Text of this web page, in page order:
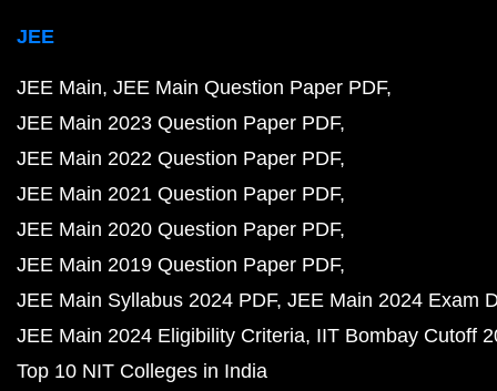
JEE
JEE Main JEE Main Question Paper PDF
JEE Main 2023 Question Paper PDF
JEE Main 2022 Question Paper PDF
JEE Main 2021 Question Paper PDF
JEE Main 2020 Question Paper PDF
JEE Main 2019 Question Paper PDF
JEE Main Syllabus 2024 PDF JEE Main 2024 Exam
JEE Main 2024 Eligibility Criteria IIT Bombay Cutoff
Top 10 NIT Colleges in India